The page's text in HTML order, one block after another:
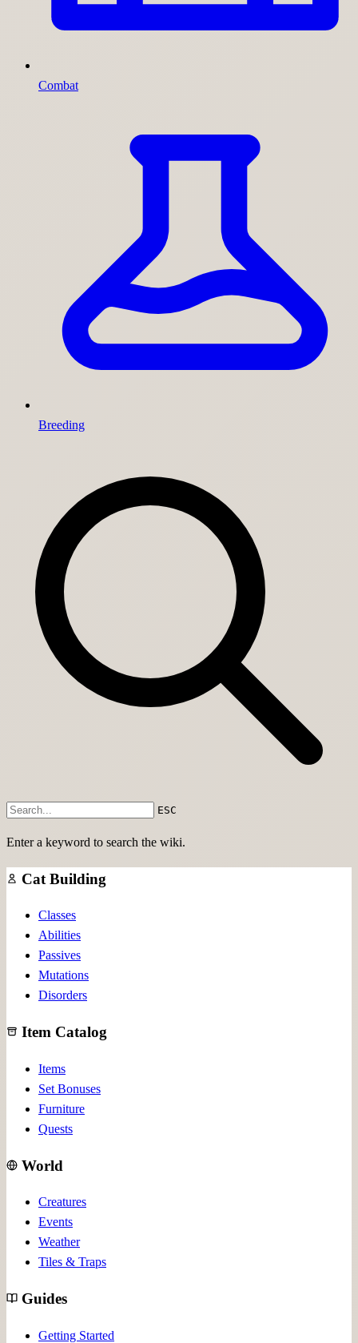
Combat
Breeding
ESC
Enter a keyword to search the wiki.
Cat Building
Classes
Abilities
Passives
Mutations
Disorders
Item Catalog
Items
Set Bonuses
Furniture
Quests
World
Creatures
Events
Weather
Tiles & Traps
Guides
Getting Started